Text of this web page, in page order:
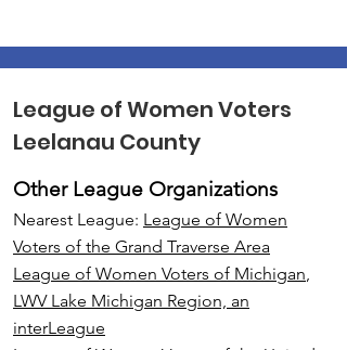
League of Women Voters
Leelanau County
Other League Organizations
Nearest League: League of Women
Voters of the Grand Traverse Area
League of Women Voters of Michigan,
LWV Lake Michigan Region, an
interLeague